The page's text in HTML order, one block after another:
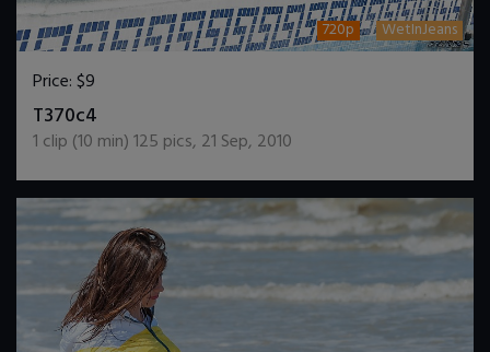
720p WetInJeans
Price:$9
T370c4
1 clip (10 min)125 pics, 21 Sep, 2010